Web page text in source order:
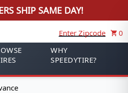
SHIP SAME DAY!
Enter Zipcode
0
WHY
SPEEDYTIRE?